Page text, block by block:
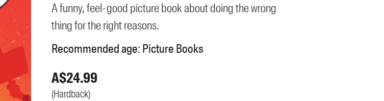
up
Prize
A funny, feel-good picture book about doing the wrong
thing for the right reasons.
Recommended age: Picture Books
A$24.99
(Hardback)